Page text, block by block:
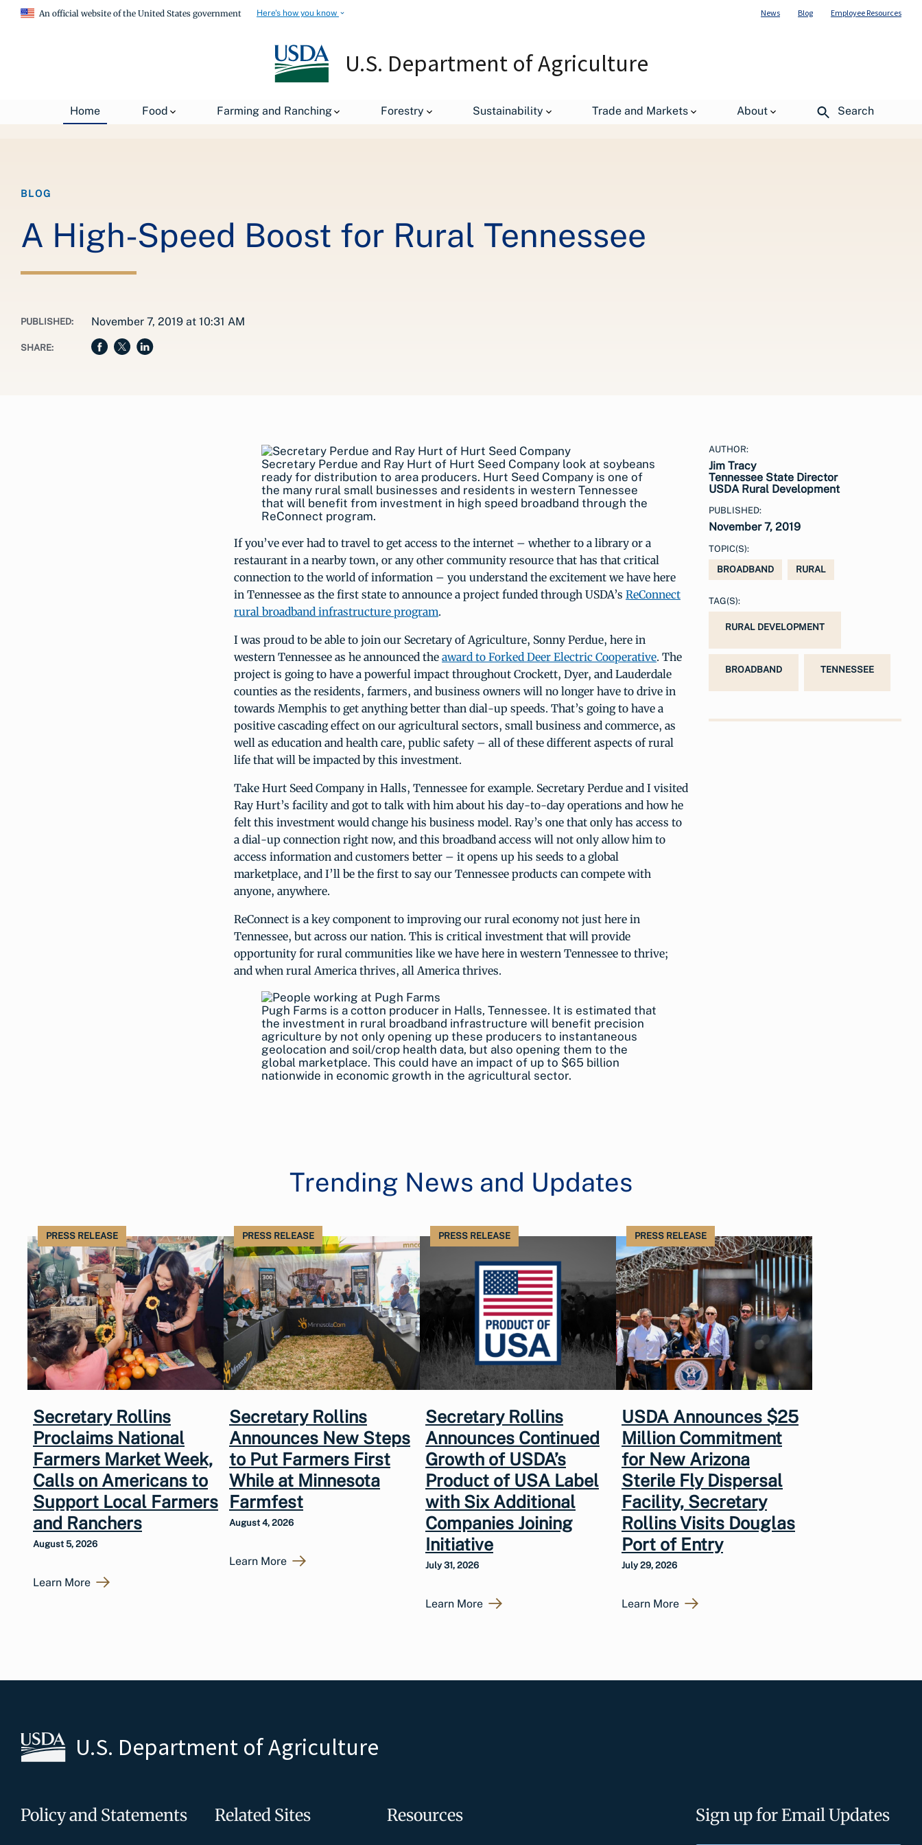
An official website of the United States government Here's how you know News Blog Employee Resources
U.S. Department of Agriculture
Home Food Farming and Ranching Forestry Sustainability Trade and Markets About Search
About USDA USDA Blog A High-Speed Boost for Rural Tennessee
BLOG
A High-Speed Boost for Rural Tennessee
PUBLISHED: November 7, 2019 at 10:31 AM
SHARE:
Secretary Perdue and Ray Hurt of Hurt Seed Company look at soybeans
ready for distribution to area producers. Hurt Seed Company is one of
the many rural small businesses and residents in western Tennessee
that will benefit from investment in high speed broadband through the
ReConnect program.
If you’ve ever had to travel to get access to the internet – whether to a library or a
restaurant in a nearby town, or any other community resource that has that critical
connection to the world of information – you understand the excitement we have here
in Tennessee as the first state to announce a project funded through USDA’s ReConnect
rural broadband infrastructure program.
I was proud to be able to join our Secretary of Agriculture, Sonny Perdue, here in
western Tennessee as he announced the award to Forked Deer Electric Cooperative. The
project is going to have a powerful impact throughout Crockett, Dyer, and Lauderdale
counties as the residents, farmers, and business owners will no longer have to drive in
towards Memphis to get anything better than dial-up speeds. That’s going to have a
positive cascading effect on our agricultural sectors, small business and commerce, as
well as education and health care, public safety – all of these different aspects of rural
life that will be impacted by this investment.
Take Hurt Seed Company in Halls, Tennessee for example. Secretary Perdue and I visited
Ray Hurt’s facility and got to talk with him about his day-to-day operations and how he
felt this investment would change his business model. Ray’s one that only has access to
a dial-up connection right now, and this broadband access will not only allow him to
access information and customers better – it opens up his seeds to a global
marketplace, and I’ll be the first to say our Tennessee products can compete with
anyone, anywhere.
ReConnect is a key component to improving our rural economy not just here in
Tennessee, but across our nation. This is critical investment that will provide
opportunity for rural communities like we have here in western Tennessee to thrive;
and when rural America thrives, all America thrives.
Pugh Farms is a cotton producer in Halls, Tennessee. It is estimated that
the investment in rural broadband infrastructure will benefit precision
agriculture by not only opening up these producers to instantaneous
geolocation and soil/crop health data, but also opening them to the
global marketplace. This could have an impact of up to $65 billion
nationwide in economic growth in the agricultural sector.
AUTHOR:
Jim Tracy
Tennessee State Director
USDA Rural Development
PUBLISHED:
November 7, 2019
TOPIC(S):
BROADBAND
RURAL
TAG(S):
RURAL DEVELOPMENT
BROADBAND TENNESSEE
Trending News and Updates
PRESS RELEASE
Secretary Rollins
Proclaims National
Farmers Market Week,
Calls on Americans to
Support Local Farmers
and Ranchers
August 5, 2026
Learn More
PRESS RELEASE
Secretary Rollins
Announces New Steps
to Put Farmers First
While at Minnesota
Farmfest
August 4, 2026
Learn More
PRESS RELEASE
Secretary Rollins
Announces Continued
Growth of USDA’s
Product of USA Label
with Six Additional
Companies Joining
Initiative
July 31, 2026
Learn More
PRESS RELEASE
USDA Announces $25
Million Commitment
for New Arizona
Sterile Fly Dispersal
Facility, Secretary
Rollins Visits Douglas
Port of Entry
July 29, 2026
Learn More
U.S. Department of Agriculture
Policy and Statements Related Sites Resources Sign up for Email Updates